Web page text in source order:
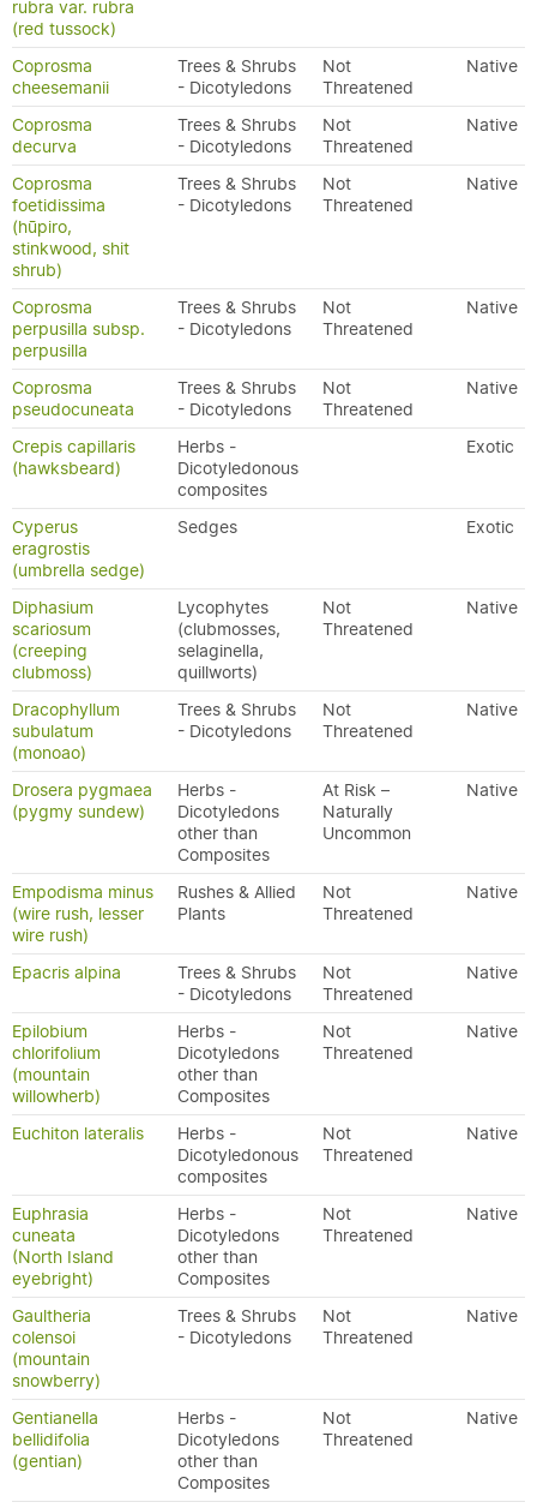
rubra var. rubra
(red tussock)
Coprosma
cheesemanii
Trees & Shrubs
- Dicotyledons
Not
Threatened
Native
Coprosma
decurva
Trees & Shrubs
- Dicotyledons
Not
Threatened
Native
Coprosma
foetidissima
(hūpiro,
stinkwood, shit
shrub)
Trees & Shrubs
- Dicotyledons
Not
Threatened
Native
Coprosma
perpusilla subsp.
perpusilla
Trees & Shrubs
- Dicotyledons
Not
Threatened
Native
Coprosma
pseudocuneata
Trees & Shrubs
- Dicotyledons
Not
Threatened
Native
Crepis capillaris
(hawksbeard)
Herbs -
Dicotyledonous
composites
Exotic
Cyperus
eragrostis
(umbrella sedge)
Sedges Exotic
Diphasium
scariosum
(creeping
clubmoss)
Lycophytes
(clubmosses,
selaginella,
quillworts)
Not
Threatened
Native
Dracophyllum
subulatum
(monoao)
Trees & Shrubs
- Dicotyledons
Not
Threatened
Native
Drosera pygmaea
(pygmy sundew)
Herbs -
Dicotyledons
other than
Composites
At Risk –
Naturally
Uncommon
Native
Empodisma minus
(wire rush, lesser
wire rush)
Rushes & Allied
Plants
Not
Threatened
Native
Epacris alpina
Trees & Shrubs
- Dicotyledons
Not
Threatened
Native
Epilobium
chlorifolium
(mountain
willowherb)
Herbs -
Dicotyledons
other than
Composites
Not
Threatened
Native
Euchiton lateralis
Herbs -
Dicotyledonous
composites
Not
Threatened
Native
Euphrasia
cuneata
(North Island
eyebright)
Herbs -
Dicotyledons
other than
Composites
Not
Threatened
Native
Gaultheria
colensoi
(mountain
snowberry)
Trees & Shrubs
- Dicotyledons
Not
Threatened
Native
Gentianella
bellidifolia
(gentian)
Herbs -
Dicotyledons
other than
Composites
Not
Threatened
Native